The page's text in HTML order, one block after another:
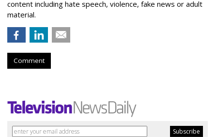
content including hate speech, violence, fake news or adult
material.
Comment